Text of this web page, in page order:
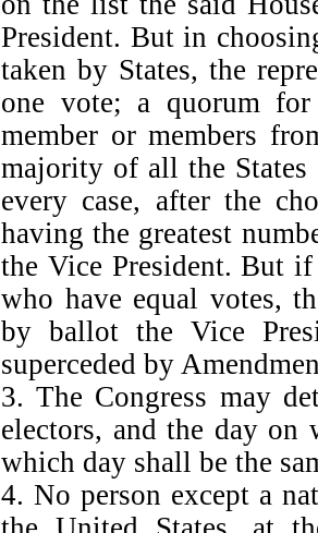
President. But in
taken by States, the
one vote; a quorum
member or members
majority of all the States
every case, after the
having the greatest
the Vice President. But
who have equal votes,
by ballot the Vice
superceded by
3. The Congress may
electors, and the day
which day shall be the
4. No person except a